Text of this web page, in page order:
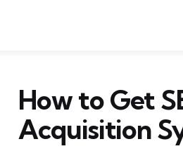
How to Get
Acquisition